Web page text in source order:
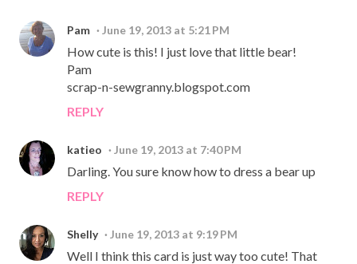
Pam June 19, 2013 at 5:21 PM
How cute is this! I just love that little bear!
Pam
scrap-n-sewgranny.blogspot.com
REPLY
katieo June 19, 2013 at 7:40 PM
Darling. You sure know how to dress a bear up
REPLY
Shelly June 19, 2013 at 9:19 PM
Well I think this card is just way too cute! That